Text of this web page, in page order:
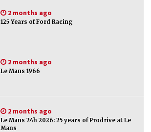
2 months ago
125 Years of Ford Racing
2 months ago
Le Mans 1966
2 months ago
Le Mans 24h 2026: 25 years of Prodrive at Le
Mans